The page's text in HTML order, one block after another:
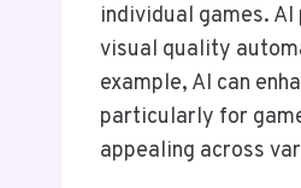
individual games.
visual quality
example, AI can
particularly for
appealing across